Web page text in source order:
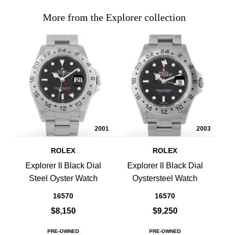
More from the Explorer collection
2001
ROLEX
Explorer II Black Dial
Steel Oyster Watch
16570
$8,150
PRE-OWNED
2003
ROLEX
Explorer II Black Dial
Oystersteel Watch
16570
$9,250
PRE-OWNED